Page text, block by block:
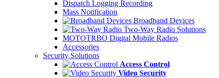
Dispatch Logging Recording
Mass Notification
Broadband Devices
Two-Way Radio Solutions
MOTOTRBO Digital Mobile Radios
Accessories
Security Solutions
Access Control
Video Security